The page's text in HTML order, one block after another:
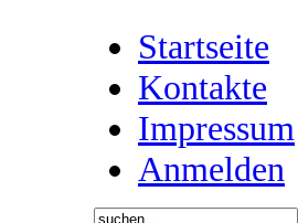
Startseite
Kontakte
Impressum
Anmelden